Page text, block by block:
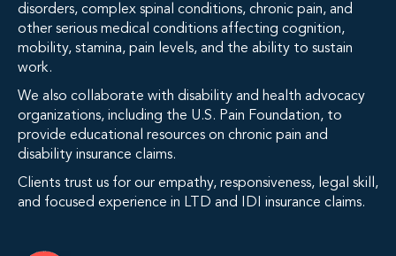
disorders, complex spinal conditions, chronic pain, and
other serious medical conditions affecting cognition,
mobility, stamina, pain levels, and the ability to sustain
work.
We also collaborate with disability and health advocacy
organizations, including the U.S. Pain Foundation, to
provide educational resources on chronic pain and
disability insurance claims.
Clients trust us for our empathy, responsiveness, legal skill,
and focused experience in LTD and IDI insurance claims.